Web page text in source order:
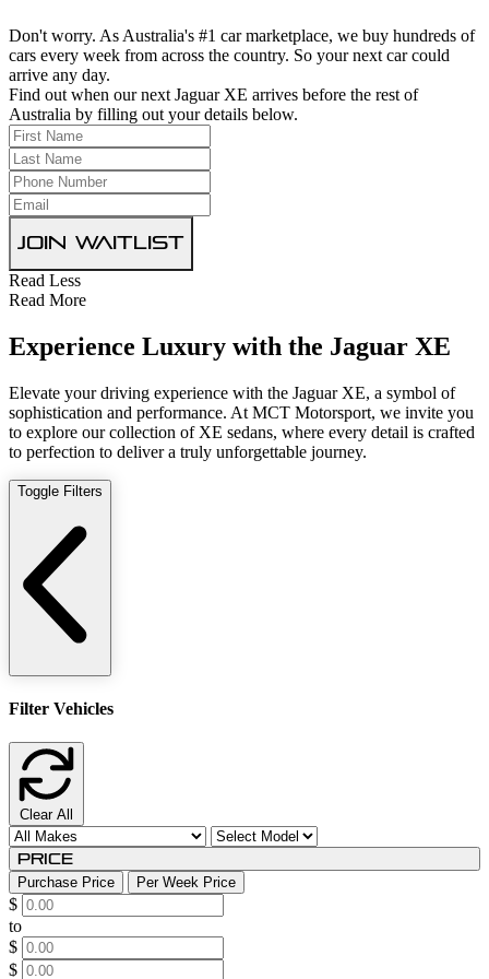
Don't worry. As Australia's #1 car marketplace, we buy hundreds of
cars every week from across the country. So your next car could
arrive any day.
Find out when our next Jaguar XE arrives before the rest of
Australia by filling out your details below.
Join Waitlist
Read Less
Read More
Experience Luxury with the Jaguar XE
Elevate your driving experience with the Jaguar XE, a symbol of
sophistication and performance. At MCT Motorsport, we invite you
to explore our collection of XE sedans, where every detail is crafted
to perfection to deliver a truly unforgettable journey.
Toggle Filters
Filter Vehicles
Clear All
Price
Purchase Price Per Week Price
$
to
$
$